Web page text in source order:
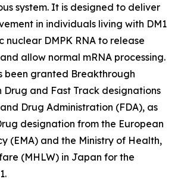
system. It is designed to deliver
in individuals living with DM1
nuclear DMPK RNA to release
allow normal mRNA processing.
been granted Breakthrough
Drug and Fast Track designations
Drug Administration (FDA), as
designation from the European
(EMA) and the Ministry of Health,
(MHLW) in Japan for the